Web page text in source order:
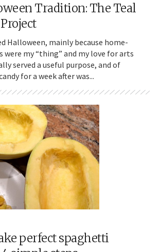
Tradition: The Teal
Halloween, mainly because home-
were my “thing” and my love for arts
served a useful purpose, and of
for a week after was...
perfect spaghetti